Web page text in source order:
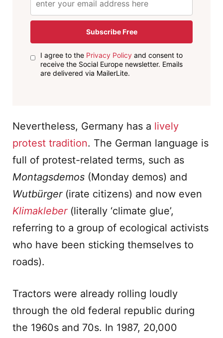
Subscribe Free
I agree to the Privacy Policyand consent to
receive the Social Europe newsletter. Emails
are delivered via MailerLite.
Nevertheless, Germany has a lively
protest tradition. The German language is
full of protest-related terms, such as
Montagsdemos (Monday demos) and
Wutbürger(irate citizens) and now even
Klimakleber(literally ‘climate glue’,
referring to a group of ecological activists
who have been sticking themselves to
roads).
Tractors were already rolling loudly
through the old federal republic during
the 1960s and 70s. In 1987, 20,000